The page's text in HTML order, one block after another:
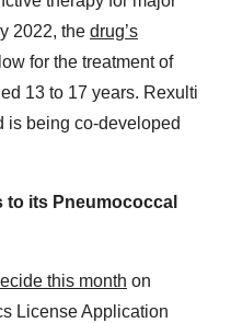
2022, the drug’s
for the treatment of
13 to 17 years. Rexulti
is being co-developed
to its Pneumococcal
this month on
License Application